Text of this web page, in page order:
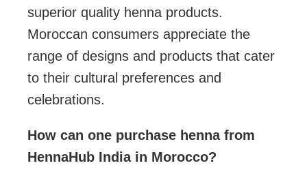
superior quality henna products.
Moroccan consumers appreciate the
range of designs and products that cater
to their cultural preferences and
celebrations.
How can one purchase henna from
HennaHub India in Morocco?